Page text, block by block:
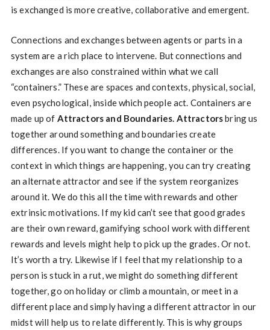
is exchanged is more creative, collaborative and emergent.
Connections and exchanges between agents or parts in a
system are a rich place to intervene. But connections and
exchanges are also constrained within what we call
“containers.” These are spaces and contexts, physical, social,
even psychological, inside which people act. Containers are
made up of Attractors and Boundaries. Attractorsbring us
together around something and boundaries create
differences. If you want to change the container or the
context in which things are happening, you can try creating
an alternate attractor and see if the system reorganizes
around it. We do this all the time with rewards and other
extrinsic motivations. If my kid can’t see that good grades
are their own reward, gamifying school work with different
rewards and levels might help to pick up the grades. Or not.
It’s worth a try. Likewise if I feel that my relationship to a
person is stuck in a rut, we might do something different
together, go on holiday or climb a mountain, or meet in a
different place and simply having a different attractor in our
midst will help us to relate differently. This is why groups